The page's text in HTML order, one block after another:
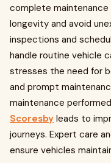
complete
longevity and avoid
inspections and
handle routine vehicle
stresses the need for
and prompt
maintenance
Scoresby leads to
journeys. Expert care
ensure vehicles